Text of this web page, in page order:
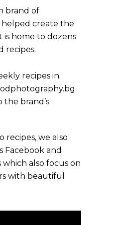
brand of
create the
is home to dozens
recipes.
recipes in
brand’s
recipes, we also
Facebook and
also focus on
with beautiful